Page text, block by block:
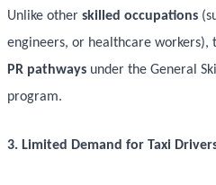
Unlike other skilled occupations
engineers, or healthcare workers),
PR pathways under the General
program.
3. Limited Demand for Taxi